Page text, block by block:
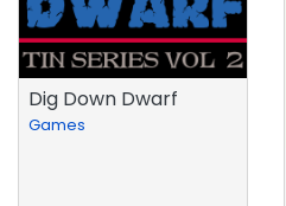
Dig Down Dwarf
Games